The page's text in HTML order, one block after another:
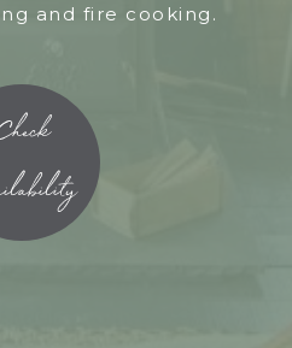
and fire cooking.